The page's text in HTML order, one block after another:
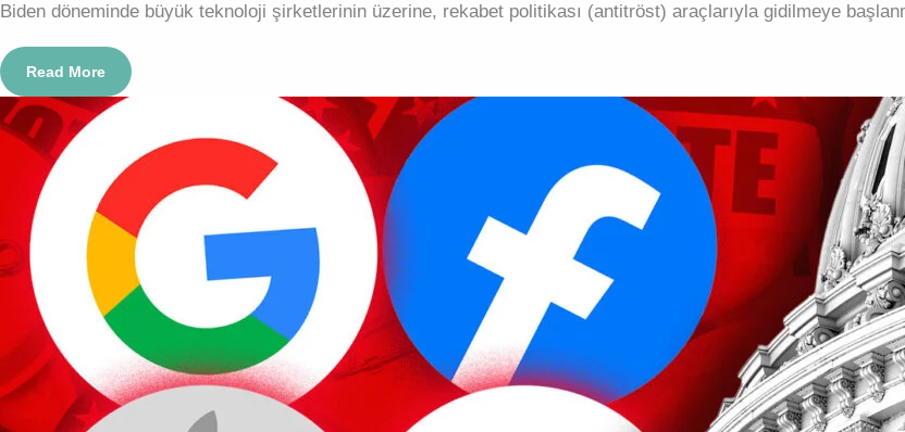
Biden döneminde büyük teknoloji şirketlerinin üzerine, rekabet politikası (antitröst) araçlarıyla gidilmeye
Read More